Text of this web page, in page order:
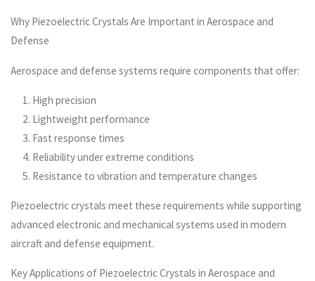
Why Piezoelectric Crystals Are Important in Aerospace and
Defense
Aerospace and defense systems require components that offer:
High precision
Lightweight performance
Fast response times
Reliability under extreme conditions
Resistance to vibration and temperature changes
Piezoelectric crystals meet these requirements while supporting
advanced electronic and mechanical systems used in modern
aircraft and defense equipment.
Key Applications of Piezoelectric Crystals in Aerospace and